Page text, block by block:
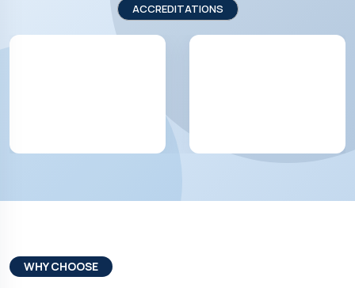
ACCREDITATIONS
WHY CHOOSE